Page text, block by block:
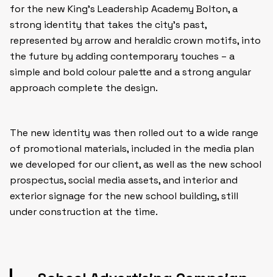
for the new King’s Leadership Academy Bolton, a
strong identity that takes the city’s past,
represented by arrow and heraldic crown motifs, into
the future by adding contemporary touches – a
simple and bold colour palette and a strong angular
approach complete the design.
The new identity was then rolled out to a wide range
of promotional materials, included in the media plan
we developed for our client, as well as the new school
prospectus, social media assets, and interior and
exterior signage for the new school building, still
under construction at the time.